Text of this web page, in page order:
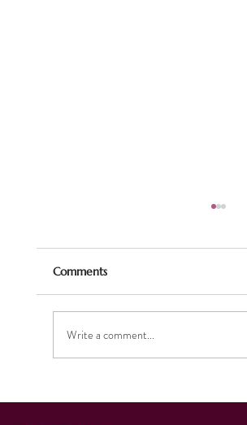
Comments
Write a comment...